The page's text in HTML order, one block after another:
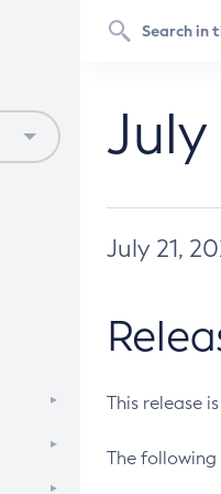
July 21,
This release
The following